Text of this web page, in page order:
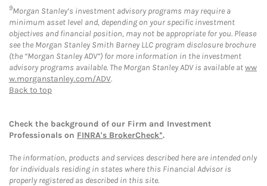
9Morgan Stanley’s investment advisory programs may require a
minimum asset level and, depending on your specific investment
objectives and financial position, may not be appropriate for you. Please
see the Morgan Stanley Smith Barney LLC program disclosure brochure
(the “Morgan Stanley ADV”) for more information in the investment
advisory programs available. The Morgan Stanley ADV is available atww
w.morganstanley.com/ADV.
Back to top
Check the background of our Firm and Investment
Professionals on FINRA's BrokerCheck*.
The information, products and services described here are intended only
for individuals residing in states where this Financial Advisor is
properly registered as described in this site.